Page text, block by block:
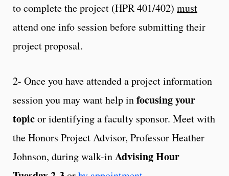
to complete the project (HPR 401/402) must
attend one info session before submitting their
project proposal.
2- Once you have attended a project information
session you may want help infocusing your
topicor identifying a faculty sponsor. Meet with
theHonors Project Advisor, Professor Heather
Johnson, during walk-inAdvising Hour